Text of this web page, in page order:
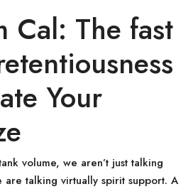
Cal: The fast
Your
volume, we aren’t just talking
are talking virtually spirit support. A